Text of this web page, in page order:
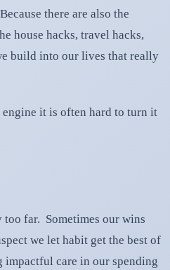
there are also the
house hacks, travel hacks,
build into our lives that really
it is often hard to turn it
far. Sometimes our wins
we let habit get the best of
care in our spending